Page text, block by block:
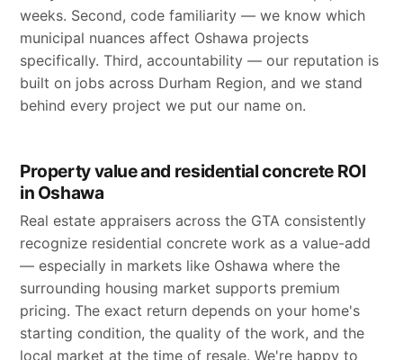
weeks. Second, code familiarity — we know which
municipal nuances affect Oshawa projects
specifically. Third, accountability — our reputation is
built on jobs across Durham Region, and we stand
behind every project we put our name on.
Property value and residential concrete ROI
in Oshawa
Real estate appraisers across the GTA consistently
recognize residential concrete work as a value-add
— especially in markets like Oshawa where the
surrounding housing market supports premium
pricing. The exact return depends on your home's
starting condition, the quality of the work, and the
local market at the time of resale. We're happy to